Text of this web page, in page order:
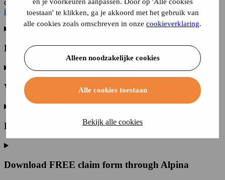
toestaan' te klikken, ga je akkoord met het gebruik van
alle cookies zoals omschreven in onze cookieverklaring.
Alleen noodzakelijke cookies
Alle cookies toestaan
Bekijk alle cookies
dramatic consequences can be if you fill outa claim form
incorrectly.
How do I get a claim form?
When to fill out claim form?
How to fill out claim form?
Download FREE claim form through Alpina